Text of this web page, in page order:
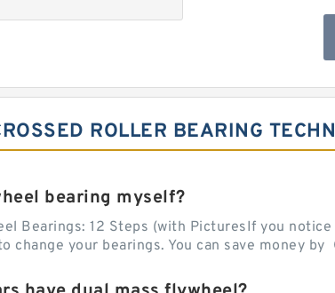
ROLLER BEARING
bearing myself?
Bearings: 12 Steps (with PicturesIf you
change your bearings. You can save money by